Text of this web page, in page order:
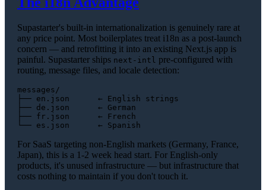
Supastarter's built-in internationalization is genuinely rare at
any price point. Most boilerplates treat i18n as a post-launch
concern — and retrofitting it into an existing Next.js app is
painful. Supastarter ships next-intl
pre-configured with
routing, message files, and locale detection:
messages/
├── en.json      ← English strings
├── de.json      ← German
├── fr.json      ← French
For SaaS targeting non-English markets (Germany, France,
Japan), this is a 1-2 week head start. For English-only
products, it's unused infrastructure — but infrastructure that
costs nothing to maintain if you don't touch it.